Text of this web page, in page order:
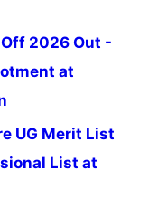
Off 2026 Out -
at
UG Merit List
List at